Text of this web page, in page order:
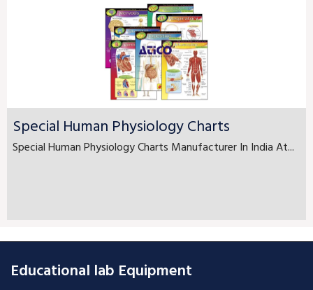
Special Human Physiology Charts
Special Human Physiology Charts Manufacturer In India At...
Educational lab Equipment